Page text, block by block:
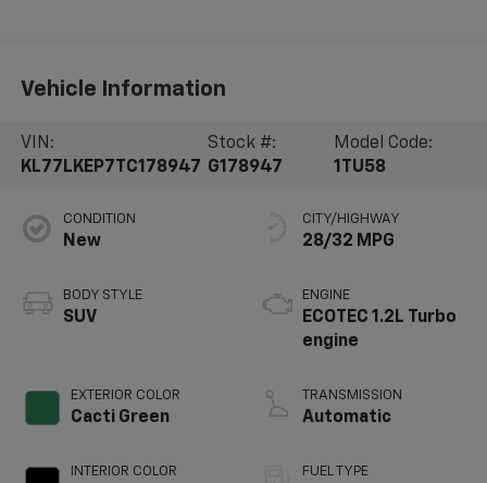
Vehicle Information
VIN:
KL77LKEP7TC178947
Stock #:
G178947
Model Code:
1TU58
CONDITION
New
BODY STYLE
SUV
EXTERIOR COLOR
Cacti Green
INTERIOR COLOR
CITY/HIGHWAY
28/32 MPG
ENGINE
ECOTEC 1.2L Turbo
engine
TRANSMISSION
Automatic
FUEL TYPE